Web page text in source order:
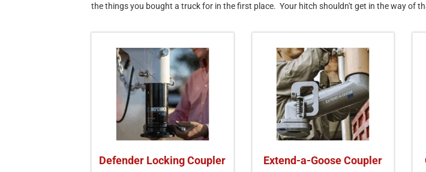
the things you bought a truck for in the first place. Your hitch shouldn't get in the way of
Defender Locking Coupler Extend-a-Goose Coupler